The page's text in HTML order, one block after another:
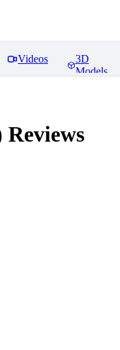
Videos
3D
Models
Reviews